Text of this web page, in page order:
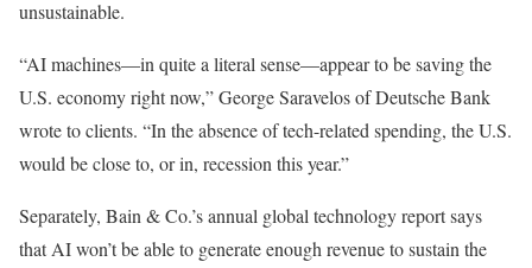
unsustainable.
“AI machines—in quite a literal sense—appear to be saving the
U.S. economy right now,” George Saravelos of Deutsche Bank
wrote to clients. “In the absence of tech-related spending, the U.S.
would be close to, or in, recession this year.”
Separately, Bain & Co.’s annual global technology report says
that AI won’t be able to generate enough revenue to sustain the